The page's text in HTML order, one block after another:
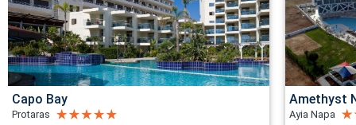
Capo Bay
Protaras
Amethyst
Ayia Napa